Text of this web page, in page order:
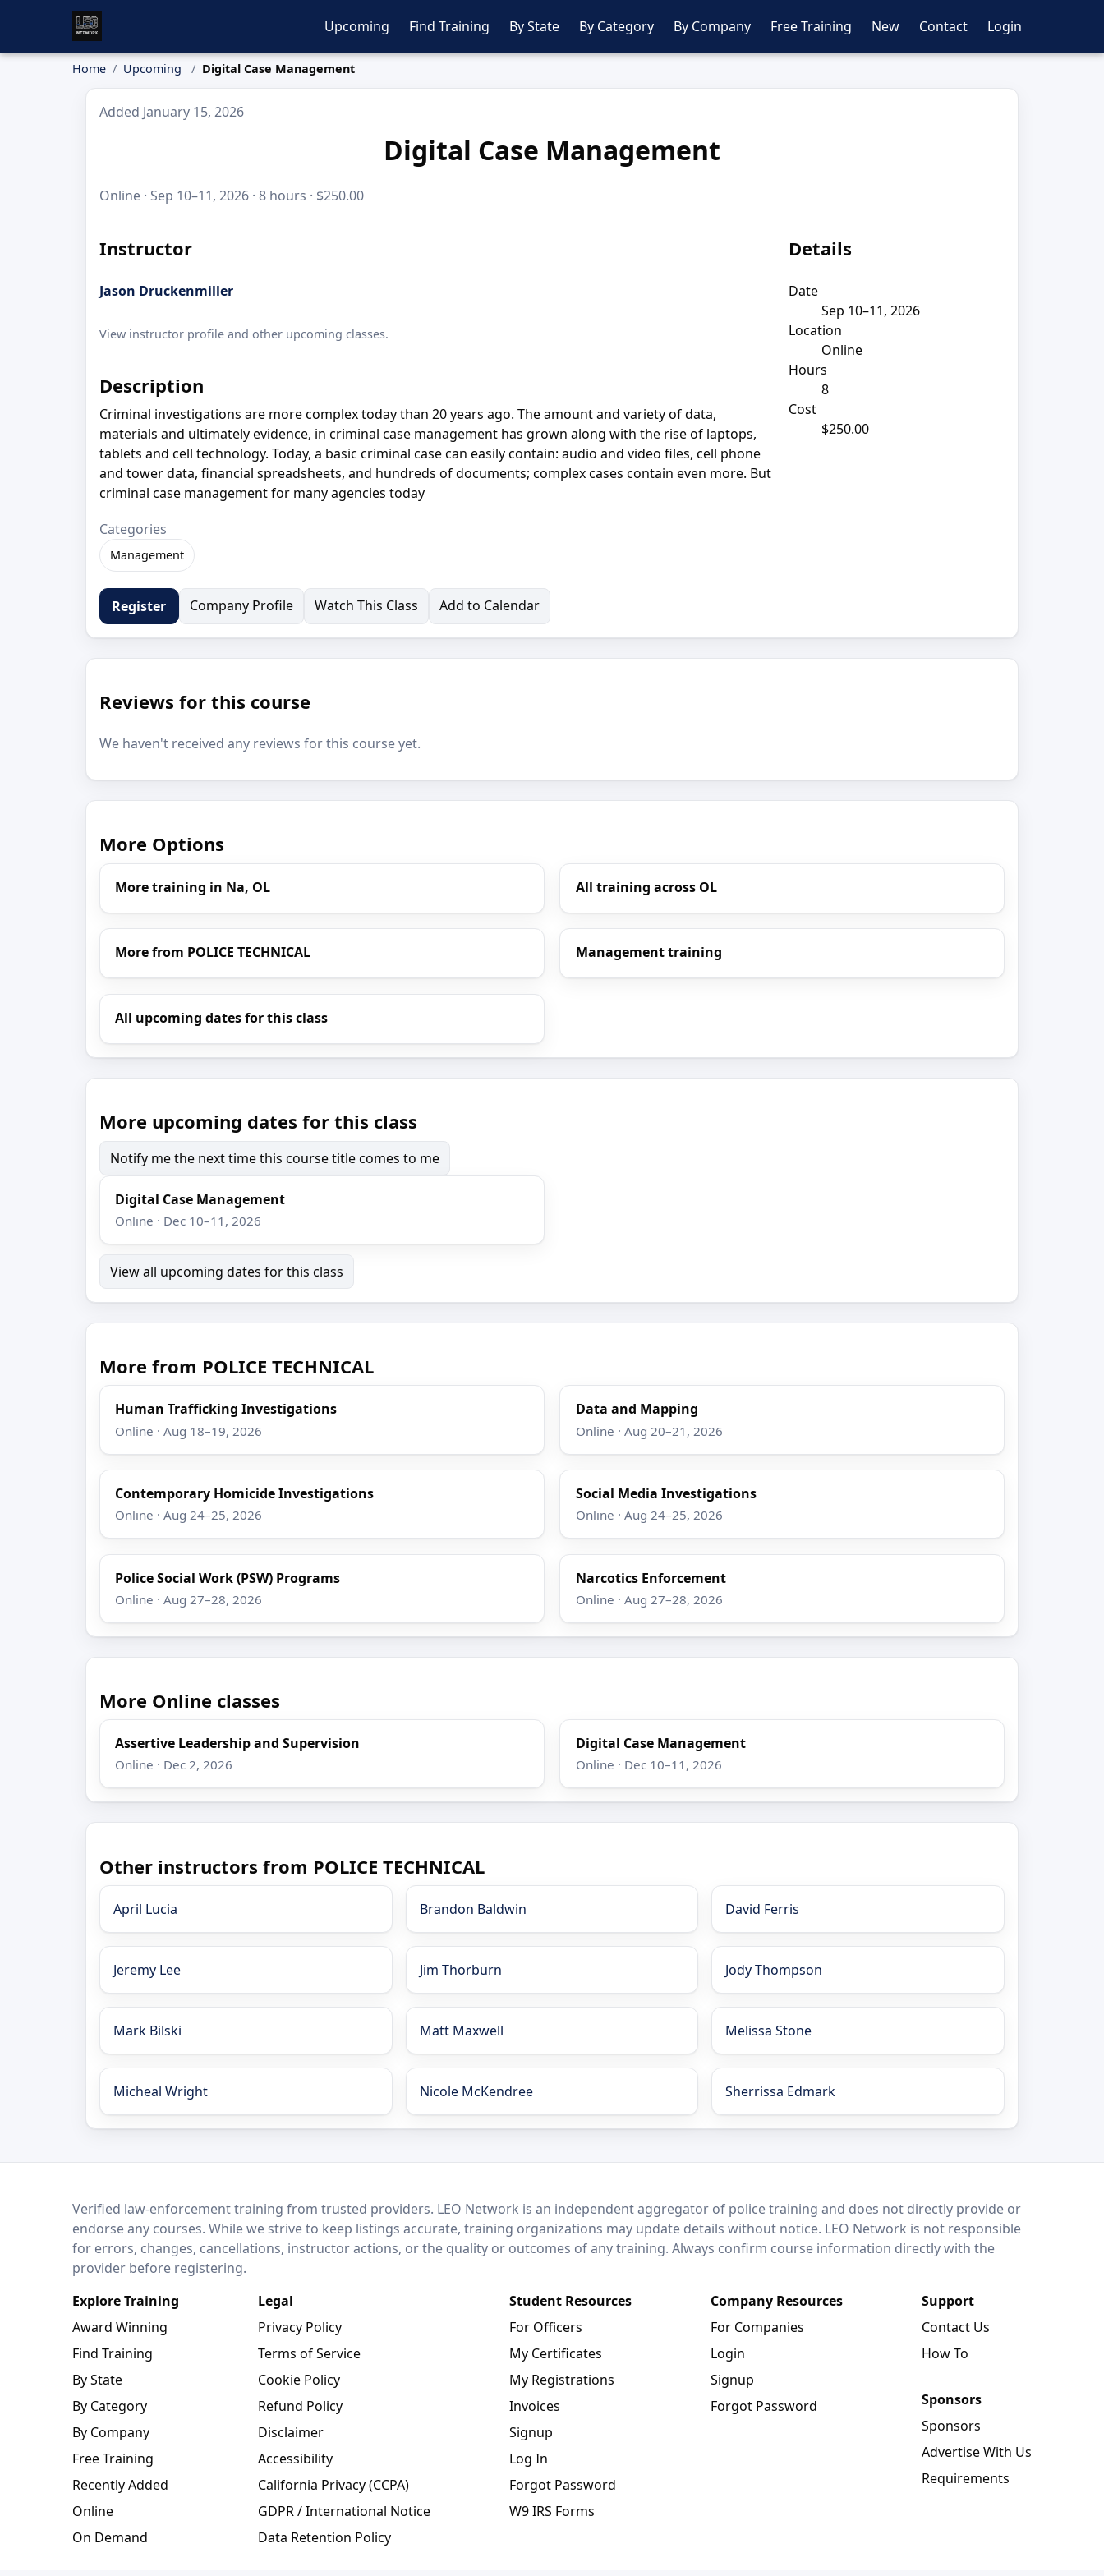
Upcoming Find Training By State By Category By Company Free Training New Contact Login
Home Upcoming Digital Case Management
Added January 15, 2026
Digital Case Management
Online · Sep 10–11, 2026 · 8 hours · $250.00
Instructor
Jason Druckenmiller
View instructor profile and other upcoming classes.
Description
Criminal investigations are more complex today than 20 years ago. The amount and variety of data,
materials and ultimately evidence, in criminal case management has grown along with the rise of laptops,
tablets and cell technology. Today, a basic criminal case can easily contain: audio and video files, cell phone
and tower data, financial spreadsheets, and hundreds of documents; complex cases contain even more. But
criminal case management for many agencies today
Categories
Management
Details
Date
Sep 10–11, 2026
Location
Online
Hours
8
Cost
$250.00
Register Company Profile Watch This Class Add to Calendar
Reviews for this course
We haven't received any reviews for this course yet.
More Options
More training in Na, OL All training across OL
More from POLICE TECHNICAL Management training
All upcoming dates for this class
More upcoming dates for this class
Notify me the next time this course title comes to me
Digital Case Management
Online · Dec 10–11, 2026
View all upcoming dates for this class
More from POLICE TECHNICAL
Human Trafficking Investigations
Online · Aug 18–19, 2026
Data and Mapping
Online · Aug 20–21, 2026
Contemporary Homicide Investigations
Online · Aug 24–25, 2026
Social Media Investigations
Online · Aug 24–25, 2026
Police Social Work (PSW) Programs
Online · Aug 27–28, 2026
Narcotics Enforcement
Online · Aug 27–28, 2026
More Online classes
Assertive Leadership and Supervision
Online · Dec 2, 2026
Digital Case Management
Online · Dec 10–11, 2026
Other instructors from POLICE TECHNICAL
April Lucia Brandon Baldwin David Ferris
Jeremy Lee Jim Thorburn Jody Thompson
Mark Bilski Matt Maxwell Melissa Stone
Micheal Wright Nicole McKendree Sherrissa Edmark
LEO NetworkVerified law-enforcement training from trusted providers. LEO Network is an independent aggregator of police training and does not directly provide or
endorse any courses. While we strive to keep listings accurate, training organizations may update details without notice. LEO Network is not responsible
for errors, changes, cancellations, instructor actions, or the quality or outcomes of any training. Always confirm course information directly with the
provider before registering.
Explore Training
Award Winning
Find Training
By State
By Category
By Company
Free Training
Recently Added
Online
On Demand
Legal
Privacy Policy
Terms of Service
Cookie Policy
Refund Policy
Disclaimer
Accessibility
California Privacy (CCPA)
GDPR / International Notice
Data Retention Policy
Student Resources
For Officers
My Certificates
My Registrations
Invoices
Signup
Log In
Forgot Password
W9 IRS Forms
Company Resources
For Companies
Login
Signup
Forgot Password
Support
Contact Us
How To
Sponsors
Sponsors
Advertise With Us
Requirements